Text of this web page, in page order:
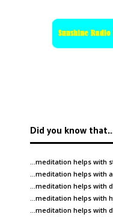
Did you know
…meditation helps with
…meditation helps with
…meditation helps with
…meditation helps with
…meditation helps with